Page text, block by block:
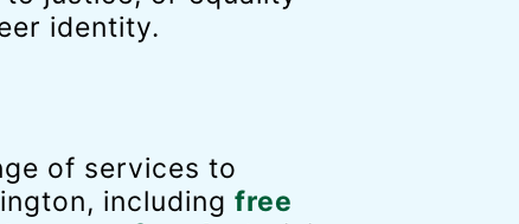
identity.
of services to
including free